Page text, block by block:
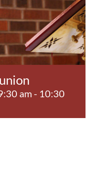
am - 10:30